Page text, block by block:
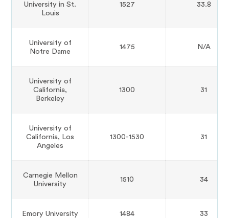
University in St.
Louis
1527 33.8
University of
Notre Dame
1475 N/A
University of
California,
Berkeley
1300 31
University of
California, Los
Angeles
1300-1530 31
Carnegie Mellon
University
1510 34
Emory University 1484 33